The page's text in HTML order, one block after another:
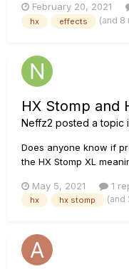
and it has become one
wondering if this is
February 20, 2021
hx effects (and 8
HX Stomp and
Neffz2 posted a topic
Does anyone know if
the HX Stomp XL
May 5, 2021
1
hx hx stomp (and